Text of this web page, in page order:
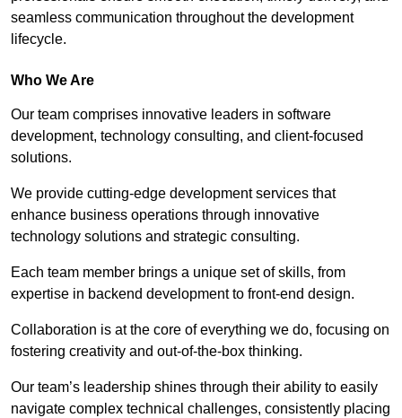
seamless communication throughout the development
lifecycle.
Who We Are
Our team comprises innovative leaders in software
development, technology consulting, and client-focused
solutions.
We provide cutting-edge development services that
enhance business operations through innovative
technology solutions and strategic consulting.
Each team member brings a unique set of skills, from
expertise in backend development to front-end design.
Collaboration is at the core of everything we do, focusing on
fostering creativity and out-of-the-box thinking.
Our team’s leadership shines through their ability to easily
navigate complex technical challenges, consistently placing